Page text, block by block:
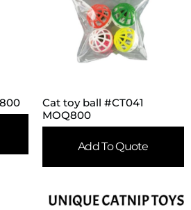
Cat toy ball #CT041
MOQ800
Add To Quote